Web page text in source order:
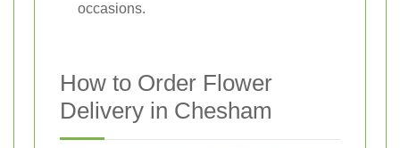
occasions.
How to Order Flower
Delivery in Chesham